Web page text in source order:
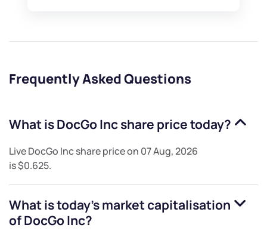
Frequently Asked Questions
What isDocGo Incshare price today?
LiveDocGo Incshare price on 07 Aug, 2026
is$0.625.
What is today's market capitalisation
ofDocGo Inc?